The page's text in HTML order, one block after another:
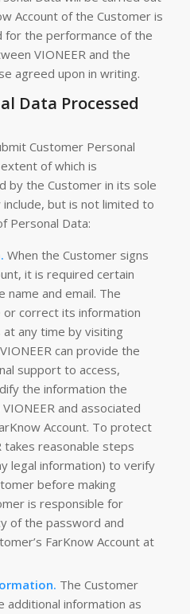
Account of the Customer is
for the performance of the
VIONEER and the
agreed upon in writing.
Data Processed
Customer Personal
of which is
by the Customer in its sole
but is not limited to
Personal Data:
When the Customer signs
it is required certain
name and email. The
correct its information
any time by visiting
can provide the
support to access,
the information the
and associated
Account. To protect
takes reasonable steps
legal information) to verify
before making
is responsible for
of the password and
FarKnow Account at
The Customer
additional information as